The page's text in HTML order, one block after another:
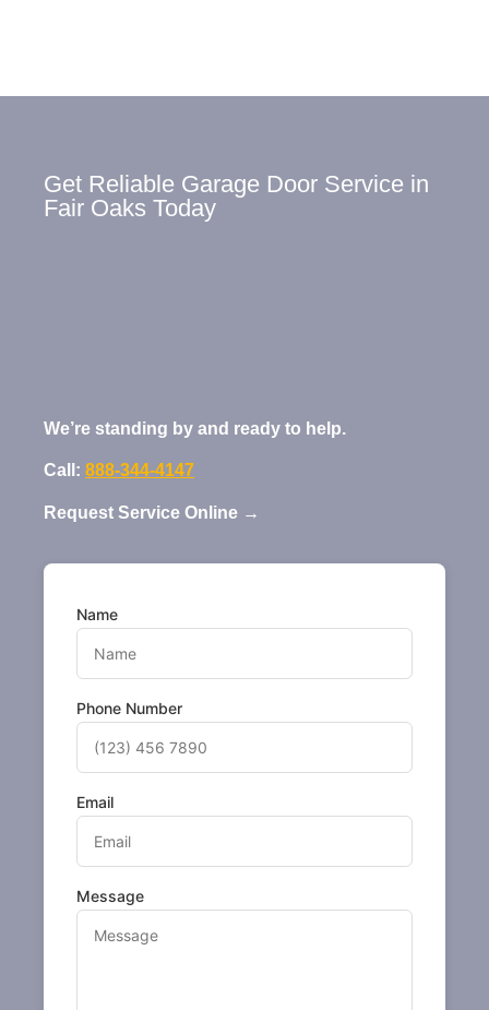
Get Reliable Garage Door Service in
Fair Oaks Today
We’re standing by and ready to help.
Call: 888-344-4147
Request Service Online →
Name
Phone Number
Email
Message